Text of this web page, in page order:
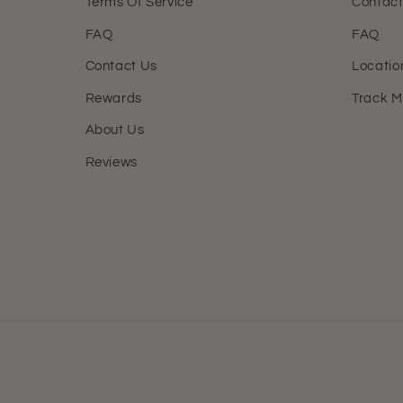
FAQ
Contact Us
Rewards
About Us
Reviews
FAQ
Track